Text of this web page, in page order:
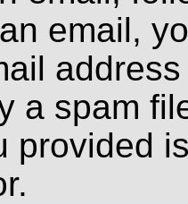
email,
a spam
provided